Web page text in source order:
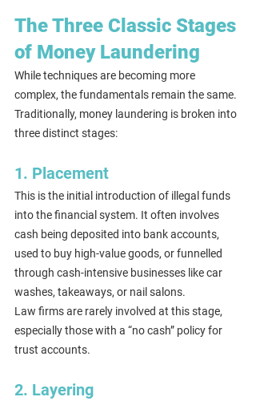
The Three Classic Stages
of Money Laundering
While techniques are becoming more
complex, the fundamentals remain the same.
Traditionally, money laundering is broken into
three distinct stages:
1. Placement
This is the initial introduction of illegal funds
into the financial system. It often involves
cash being deposited into bank accounts,
used to buy high-value goods, or funnelled
through cash-intensive businesses like car
washes, takeaways, or nail salons.
Law firms are rarely involved at this stage,
especially those with a “no cash” policy for
trust accounts.
2. Layering